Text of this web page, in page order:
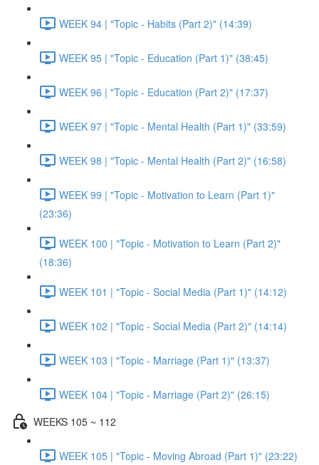
WEEK 94 | "Topic - Habits (Part 2)" (14:39)
WEEK 95 | "Topic - Education (Part 1)" (38:45)
WEEK 96 | "Topic - Education (Part 2)" (17:37)
WEEK 97 | "Topic - Mental Health (Part 1)" (33:59)
WEEK 98 | "Topic - Mental Health (Part 2)" (16:58)
WEEK 99 | "Topic - Motivation to Learn (Part 1)"
(23:36)
WEEK 100 | "Topic - Motivation to Learn (Part 2)"
(18:36)
WEEK 101 | "Topic - Social Media (Part 1)" (14:12)
WEEK 102 | "Topic - Social Media (Part 2)" (14:14)
WEEK 103 | "Topic - Marriage (Part 1)" (13:37)
WEEK 104 | "Topic - Marriage (Part 2)" (26:15)
WEEKS 105 ~ 112
WEEK 105 | "Topic - Moving Abroad (Part 1)" (23:22)